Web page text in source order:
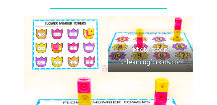
Photo credit:
funlearningforkids.com